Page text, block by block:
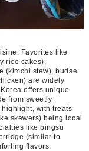
Favorites like
rice cakes),
(kimchi stew), budae
are widely
offers unique
from sweetly
with treats
skewers) being local
like bingsu
(similar to
flavors.